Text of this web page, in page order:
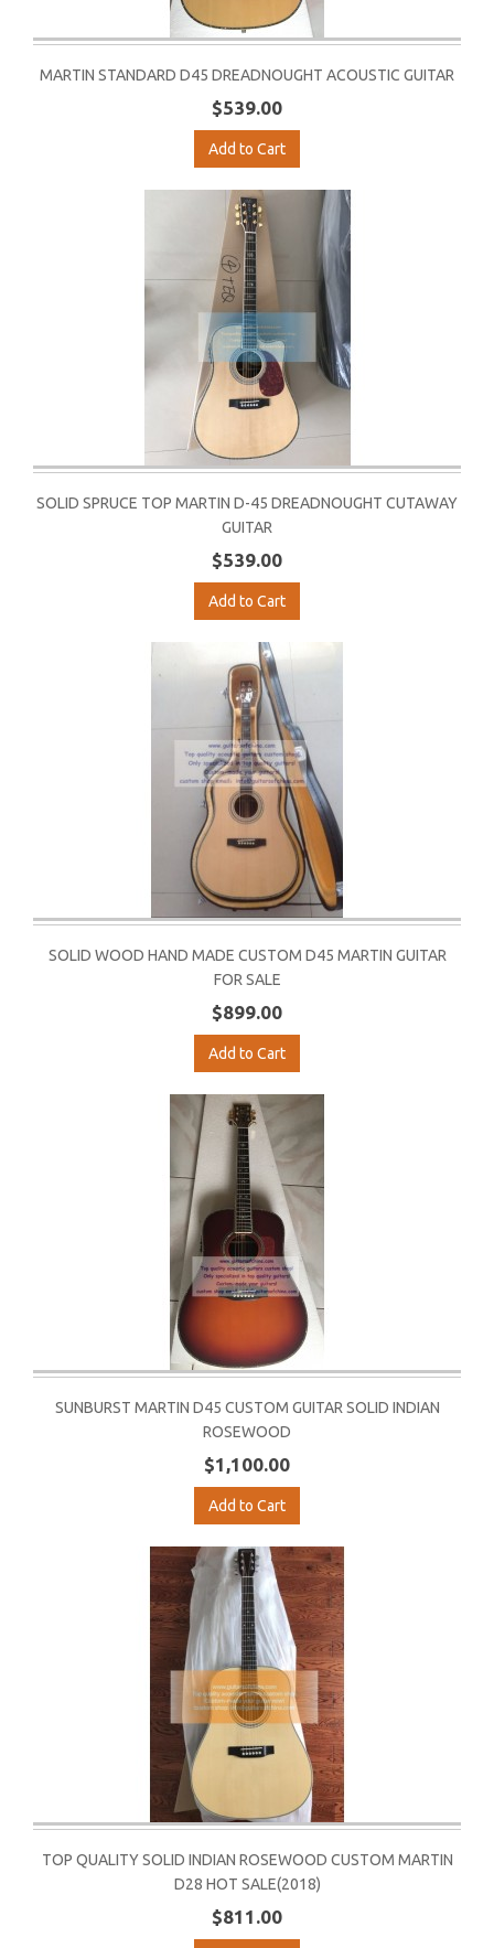
MARTIN STANDARD D45 DREADNOUGHT ACOUSTIC GUITAR
$539.00
Add to Cart
SOLID SPRUCE TOP MARTIN D-45 DREADNOUGHT CUTAWAY
GUITAR
$539.00
Add to Cart
SOLID WOOD HAND MADE CUSTOM D45 MARTIN GUITAR
FOR SALE
$899.00
Add to Cart
SUNBURST MARTIN D45 CUSTOM GUITAR SOLID INDIAN
ROSEWOOD
$1,100.00
Add to Cart
TOP QUALITY SOLID INDIAN ROSEWOOD CUSTOM MARTIN
D28 HOT SALE(2018)
$811.00